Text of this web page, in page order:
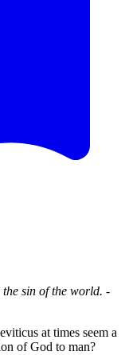
sin of the world. -
at times seem a
of God to man?